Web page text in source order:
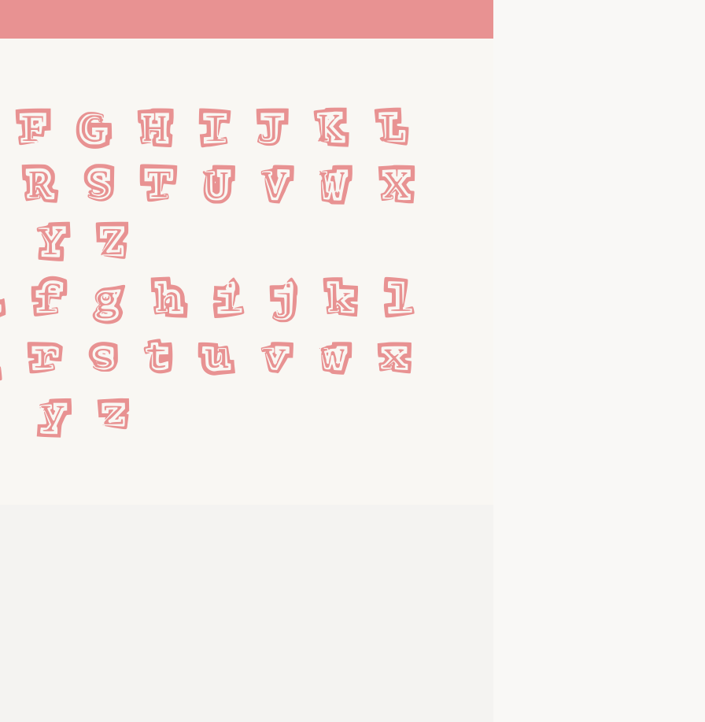
F G H I J K L
R S T U V W X
Y Z
f g h i j k l
r s t u v w x
y z